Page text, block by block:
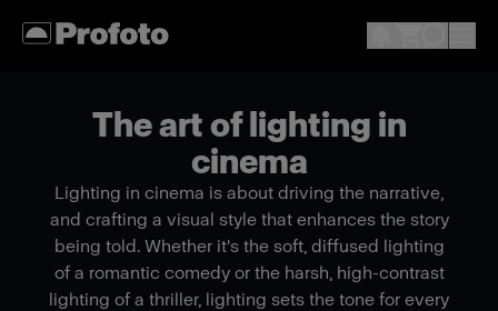
The art of lighting in
cinema
Lighting in cinema is about driving the narrative,
and crafting a visual style that enhances the story
being told. Whether it's the soft, diffused lighting
of a romantic comedy or the harsh, high-contrast
lighting of a thriller, lighting sets the tone for every